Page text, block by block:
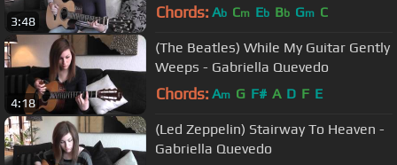
3:48 Chords: Ab Cm Eb Bb Gm C
4:18
(The Beatles) While My Guitar Gently
Weeps - Gabriella Quevedo
Chords: Am G F# A D F E
(Led Zeppelin) Stairway To Heaven -
Gabriella Quevedo